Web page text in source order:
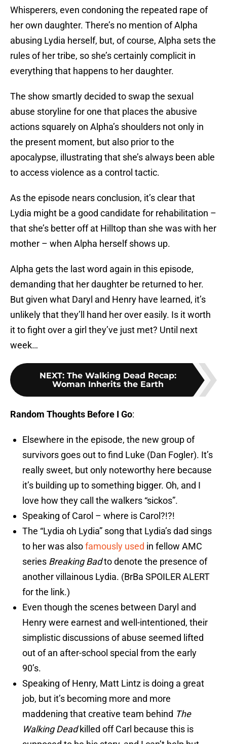
Whisperers, even condoning the repeated rape of
her own daughter. There’s no mention of Alpha
abusing Lydia herself, but, of course, Alpha sets the
rules of her tribe, so she’s certainly complicit in
everything that happens to her daughter.
The show smartly decided to swap the sexual
abuse storyline for one that places the abusive
actions squarely on Alpha’s shoulders not only in
the present moment, but also prior to the
apocalypse, illustrating that she’s always been able
to access violence as a control tactic.
As the episode nears conclusion, it’s clear that
Lydia might be a good candidate for rehabilitation –
that she’s better off at Hilltop than she was with her
mother – when Alpha herself shows up.
Alpha gets the last word again in this episode,
demanding that her daughter be returned to her.
But given what Daryl and Henry have learned, it’s
unlikely that they’ll hand her over easily. Is it worth
it to fight over a girl they’ve just met? Until next
week…
NEXT: The Walking Dead Recap:
Woman Inherits the Earth
Random Thoughts Before I Go:
Elsewhere in the episode, the new group of
survivors goes out to find Luke (Dan Fogler). It’s
really sweet, but only noteworthy here because
it’s building up to something bigger. Oh, and I
love how they call the walkers “sickos”.
Speaking of Carol – where is Carol?!?!
The “Lydia oh Lydia” song that Lydia’s dad sings
to her was alsofamously used in fellow AMC
series Breaking Badto denote the presence of
another villainous Lydia. (BrBa SPOILER ALERT
for the link.)
Even though the scenes between Daryl and
Henry were earnest and well-intentioned, their
simplistic discussions of abuse seemed lifted
out of an after-school special from the early
90’s.
Speaking of Henry, Matt Lintz is doing a great
job, but it’s becoming more and more
maddening that creative team behind The
Walking Deadkilled off Carl because this is